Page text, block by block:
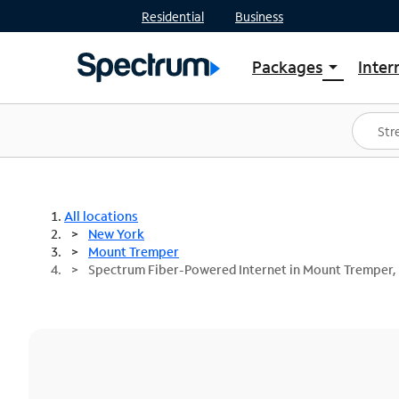
Residential Business
Packages arrow_drop_down
Shop Packages
Spectrum One
Best Deals
All locations
New York
Mount Tremper
Spectrum Fiber-Powered Internet in Mount Tremper,